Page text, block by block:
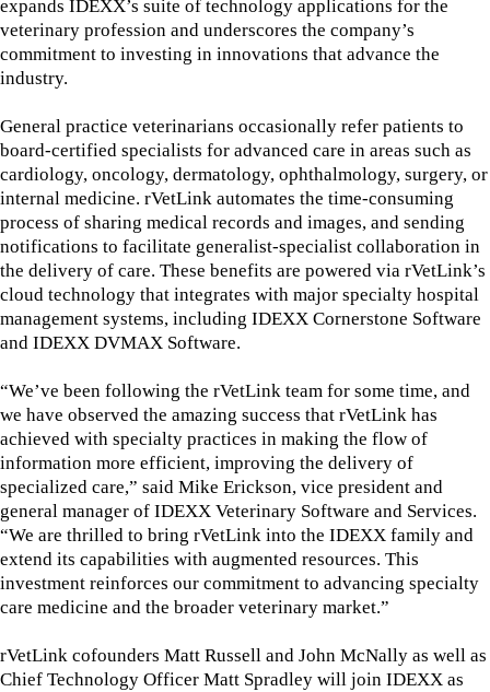
expands IDEXX’s suite of technology applications for the
veterinary profession and underscores the company’s
commitment to investing in innovations that advance the
industry.
General practice veterinarians occasionally refer patients to
board-certified specialists for advanced care in areas such as
cardiology, oncology, dermatology, ophthalmology, surgery, or
internal medicine. rVetLink automates the time-consuming
process of sharing medical records and images, and sending
notifications to facilitate generalist-specialist collaboration in
the delivery of care. These benefits are powered via rVetLink’s
cloud technology that integrates with major specialty hospital
management systems, including IDEXX Cornerstone Software
and IDEXX DVMAX Software.
“We’ve been following the rVetLink team for some time, and
we have observed the amazing success that rVetLink has
achieved with specialty practices in making the flow of
information more efficient, improving the delivery of
specialized care,” said Mike Erickson, vice president and
general manager of IDEXX Veterinary Software and Services.
“We are thrilled to bring rVetLink into the IDEXX family and
extend its capabilities with augmented resources. This
investment reinforces our commitment to advancing specialty
care medicine and the broader veterinary market.”
rVetLink cofounders Matt Russell and John McNally as well as
Chief Technology Officer Matt Spradley will join IDEXX as